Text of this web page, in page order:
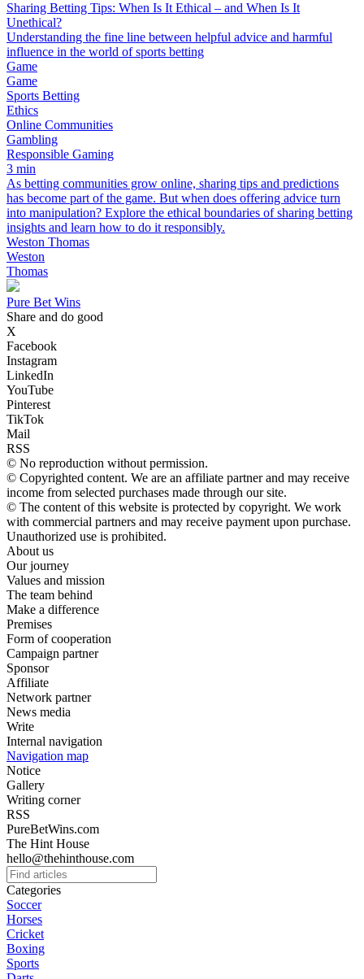
Sharing Betting Tips: When Is It Ethical – and When Is It
Unethical?
Understanding the fine line between helpful advice and harmful
influence in the world of sports betting
Game
Game
Sports Betting
Ethics
Online Communities
Gambling
Responsible Gaming
3 min
As betting communities grow online, sharing tips and predictions
has become part of the game. But when does offering advice turn
into manipulation? Explore the ethical boundaries of sharing betting
insights and learn how to do it responsibly.
Weston Thomas
Weston
Thomas
Pure Bet Wins
Share and do good
X
Facebook
Instagram
LinkedIn
YouTube
Pinterest
TikTok
Mail
RSS
© No reproduction without permission.
© Copyrighted content. We are an affiliate partner and may receive
income from selected purchases made through our site.
© The content of this website is protected by copyright. We work
with commercial partners and may receive payment upon purchase.
Unauthorized use is prohibited.
About us
Our journey
Values ​​and mission
The team behind
Make a difference
Premises
Form of cooperation
Campaign partner
Sponsor
Affiliate
Network partner
News media
Write
Internal navigation
Navigation map
Notice
Gallery
Writing corner
RSS
PureBetWins.com
The Hint House
hello@thehinthouse.com
Categories
Soccer
Horses
Cricket
Boxing
Sports